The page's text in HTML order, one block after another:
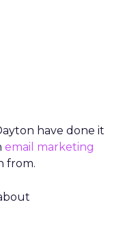
have done it
email marketing
from.